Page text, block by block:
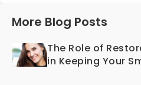
More Blog Posts
The Role of
in Keeping Your